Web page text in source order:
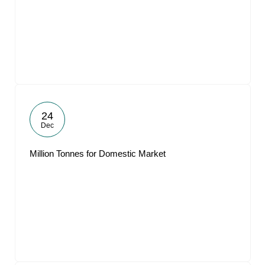
24
Dec
Million Tonnes for Domestic Market